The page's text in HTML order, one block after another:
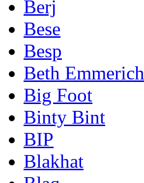
Berj
Bese
Besp
Beth Emmerich
Big Foot
Binty Bint
BIP
Blakhat